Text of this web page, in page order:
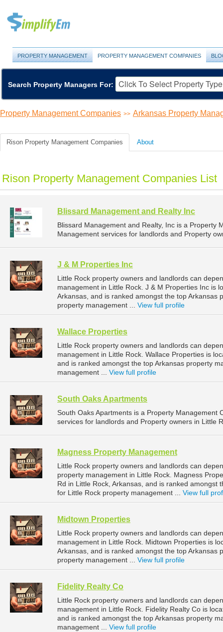
PROPERTY MANAGEMENT PROPERTY MANAGEMENT COMPANIES
Search Property Managers For:
Property Management Companies >> Arkansas Property
Rison Property Management Companies About
Rison Property Management Companies List
Blissard Management and Realty Inc
Blissard Management and Realty, Inc is a Property
Management services for landlords and Property
J & M Properties Inc
Little Rock property owners and landlords can
management in Little Rock. J & M Properties Inc is
Arkansas, and is ranked amongst the top Arkansas
property management ... View full profile
Wallace Properties
Little Rock property owners and landlords can
management in Little Rock. Wallace Properties is
and is ranked amongst the top Arkansas property
management ... View full profile
South Oaks Apartments
South Oaks Apartments is a Property
services for landlords and Property owners in Little
Magness Property Management
Little Rock property owners and landlords can
property management in Little Rock. Magness
Rd in Little Rock, Arkansas, and is ranked
for Little Rock property management ... View full
Midtown Properties
Little Rock property owners and landlords can
management in Little Rock. Midtown Properties is
Arkansas, and is ranked amongst the top Arkansas
property management ... View full profile
Fidelity Realty Co
Little Rock property owners and landlords can
management in Little Rock. Fidelity Realty Co is
and is ranked amongst the top Arkansas property
management ... View full profile